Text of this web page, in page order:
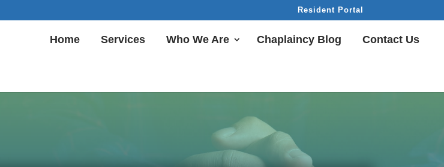
Resident Portal
Home Services Who We Are Chaplaincy Blog Contact Us